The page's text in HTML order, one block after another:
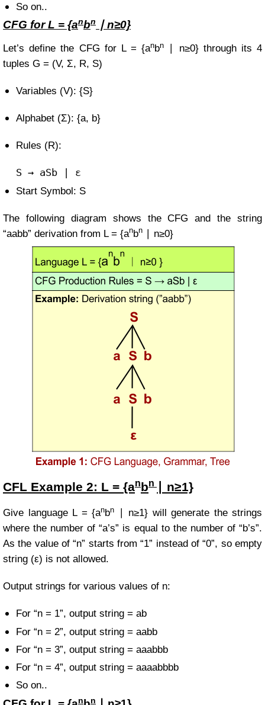
So on..
CFG forL = {anbn ∣ n≥0}
Let’s define the CFG for L = {anbn ∣ n≥0}through its 4
tuples G = (V, Σ, R, S)
Variables (V): {S}
Alphabet (Σ): {a, b}
Rules (R):
S → aSb | ε
Start Symbol: S
The following diagram shows the CFG and the string
“aabb” derivation from L = {anbn ∣ n≥0}
CFL Example 2: L = {anbn ∣ n≥1}
Give language L = {anbn ∣ n≥1} will
generate the strings
where the number of “a’s” is equal to the number of “b’s”.
As the value of “n” starts from “1” instead of “0”, so empty
string (ε) is not allowed.
Output strings for various values of n:
For “n = 1”, output string = ab
For “n = 2”, output string = aabb
For “n = 3”, output string = aaabbb
For “n = 4”, output string = aaaabbbb
So on..
n n